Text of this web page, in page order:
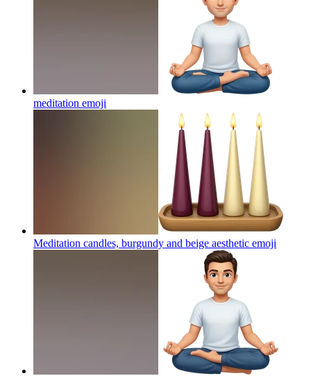
meditation emoji
Meditation candles, burgundy and beige aesthetic emoji